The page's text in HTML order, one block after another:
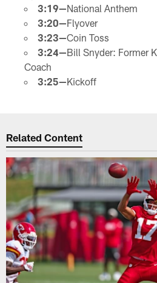
3:19—National Anthem
3:20—Flyover
3:23—Coin Toss
3:24—Bill Snyder: Former
Coach
3:25—Kickoff
Related Content